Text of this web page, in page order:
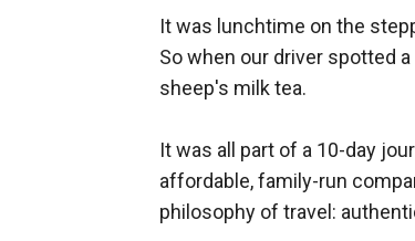
It was lunchtime on the
So when our driver spotted
sheep's milk tea.
It was all part of a 10-day
affordable, family-run
philosophy of travel: